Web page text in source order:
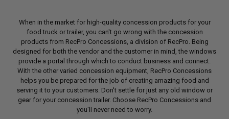
When in the market for high-quality concession products for your
food truck or trailer, you can't go wrong with the concession
products from RecPro Concessions, a division of RecPro. Being
designed for both the vendor and the customer in mind, the windows
provide a portal through which to conduct business and connect.
With the other varied concession equipment, RecPro Concessions
helps you be prepared for the job of creating amazing food and
serving it to your customers. Don't settle for just any old window or
gear for your concession trailer. Choose RecPro Concessions and
you'll never need to worry.